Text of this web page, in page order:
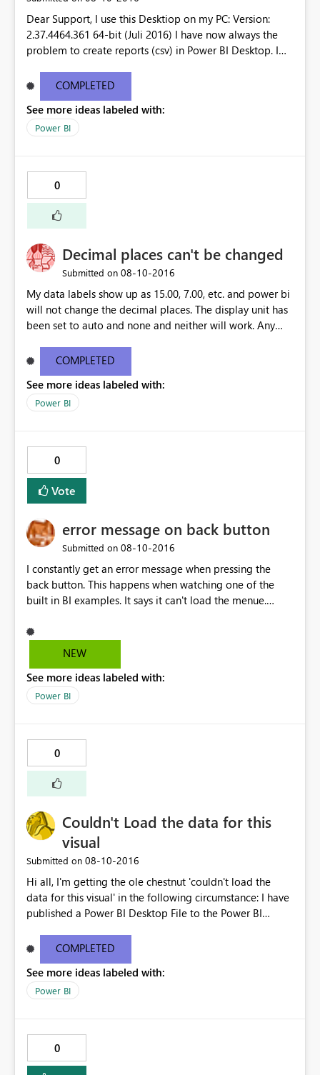
Dear Support, I use this Desktiop on my PC: Version:
2.37.4464.361 64-bit (Juli 2016) I have now always the
problem to create reports (csv) in Power BI Desktop. I
very disturbing that I´m not able to create a report.
Unfortunatelly I´m not able to upload the error message
as it is to long. Thank you for your support.
COMPLETED
See more ideas labeled with:
Power BI
0
Decimal places can't be changed
Submitted on ‎08-10-2016
My data labels show up as 15.00, 7.00, etc. and power bi
will not change the decimal places. The display unit has
been set to auto and none and neither will work. Any
COMPLETED
See more ideas labeled with:
Power BI
0
Vote
error message on back button
Submitted on ‎08-10-2016
I constantly get an error message when pressing the
back button. This happens when watching one of the
built in BI examples. It says it can't load the menue.
32GB class10 on Lumia 640DS. Did not happen on Lumia
630 16GB SD card.
NEW
See more ideas labeled with:
Power BI
0
Couldn't Load the data for this
visual
Submitted on ‎08-10-2016
Hi all, I'm getting the ole chestnut 'couldn't load the
data for this visual' in the following circumstance: I have
published a Power BI Desktop File to the Power BI
(SalesForce and Excel - via a SharePoint Folder). The
report publishes successfully and after supplying the
credentials in the service it connects and refreshes
successfully. If I then share this either via a shared
This seems to relate to the two data sources within the
dataset as there is no issue if sharing only the SalesForce
data or Excel data on it's own. I also found if I 'make a
COMPLETED
See more ideas labeled with:
Power BI
0